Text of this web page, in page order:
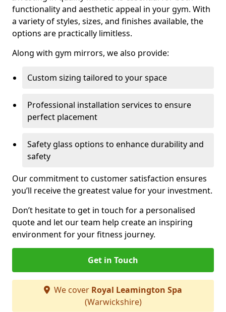
functionality and aesthetic appeal in your gym. With
a variety of styles, sizes, and finishes available, the
options are practically limitless.
Along with gym mirrors, we also provide:
Custom sizing tailored to your space
Professional installation services to ensure
perfect placement
Safety glass options to enhance durability and
safety
Our commitment to customer satisfaction ensures
you’ll receive the greatest value for your investment.
Don’t hesitate to get in touch for a personalised
quote and let our team help create an inspiring
environment for your fitness journey.
Get in Touch
We cover Royal Leamington Spa
(Warwickshire)